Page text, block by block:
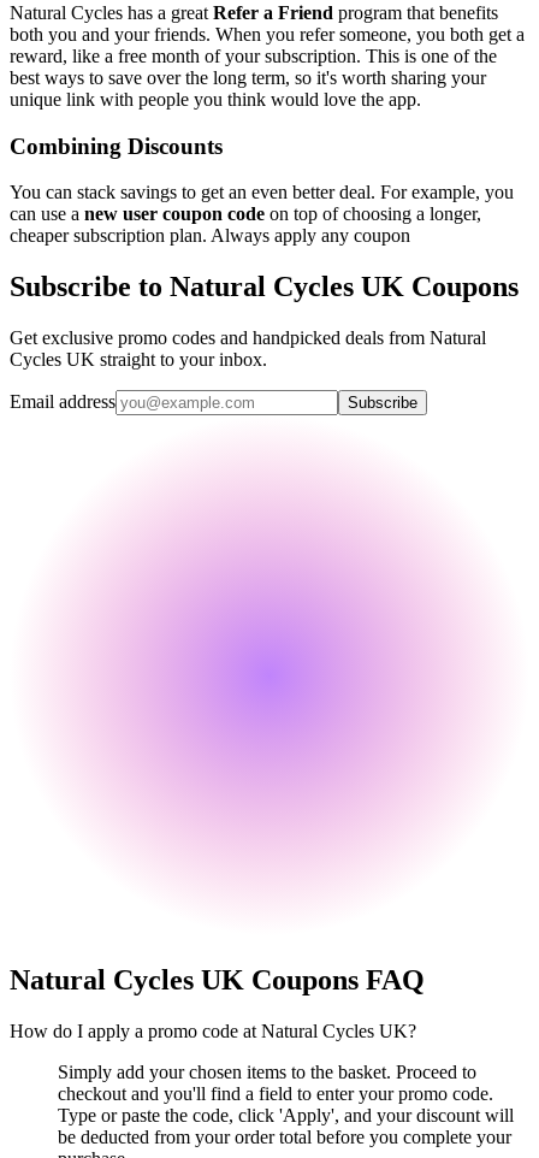
Natural Cycles has a great Refer a Friend program that benefits
both you and your friends. When you refer someone, you both get a
reward, like a free month of your subscription. This is one of the
best ways to save over the long term, so it's worth sharing your
unique link with people you think would love the app.
Combining Discounts
You can stack savings to get an even better deal. For example, you
can use a new user coupon code on top of choosing a longer,
cheaper subscription plan. Always apply any coupon
Subscribe to Natural Cycles UK Coupons
Get exclusive promo codes and handpicked deals from Natural
Cycles UK straight to your inbox.
Email address Subscribe
Natural Cycles UK Coupons FAQ
How do I apply a promo code at Natural Cycles UK?
Simply add your chosen items to the basket. Proceed to
checkout and you'll find a field to enter your promo code.
Type or paste the code, click 'Apply', and your discount will
be deducted from your order total before you complete your